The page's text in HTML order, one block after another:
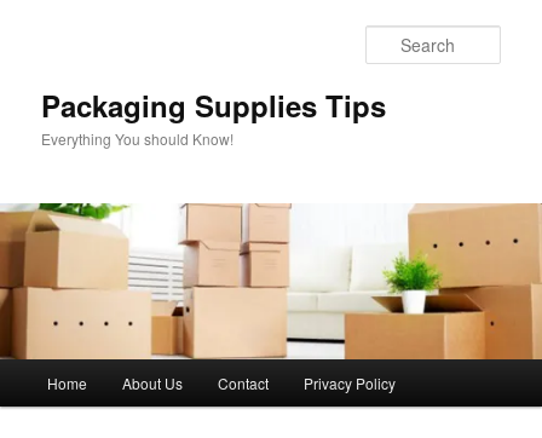
Packaging Supplies Tips
Everything You should Know!
Home About Us Contact Privacy Policy